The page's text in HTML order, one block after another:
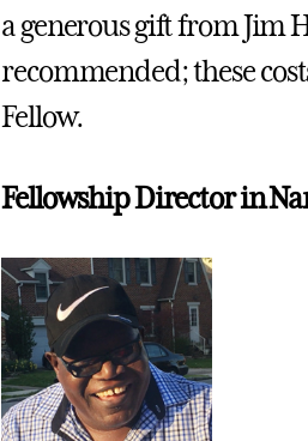
a generous gift from Jim
recommended; these
Fellow.
Fellowship Director in